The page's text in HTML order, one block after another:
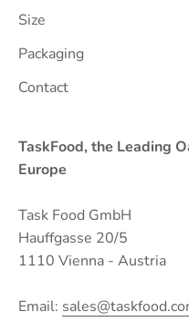
Size
Packaging
Contact
TaskFood, the Leading
Europe
Task Food GmbH
Hauffgasse 20/5
1110 Vienna - Austria
Email: